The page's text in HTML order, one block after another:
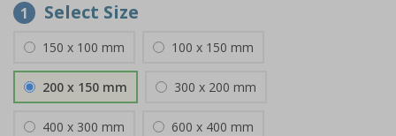
1 Select Size
150 x 100 mm 100 x 150 mm
200 x 150 mm 300 x 200 mm
400 x 300 mm 600 x 400 mm